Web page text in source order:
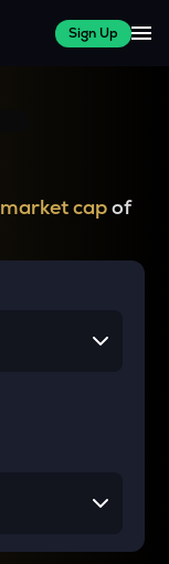
Sign Up
market capof